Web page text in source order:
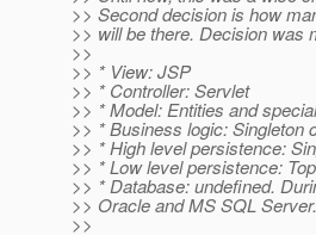
>> Second decision is how
>> will be there. Decision was
>>
>> * View: JSP
>> * Controller: Servlet
>> * Model: Entities and
>> * Business logic: Singleton
>> * High level persistence:
>> * Low level persistence:
>> * Database: undefined.
>> Oracle and MS SQL Server.
>>